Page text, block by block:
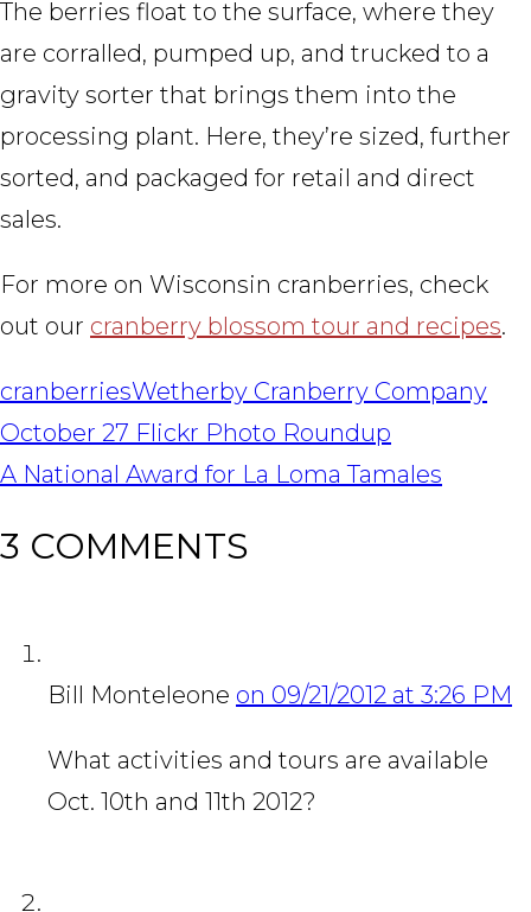
The berries float to the surface, where they
are corralled, pumped up, and trucked to a
gravity sorter that brings them into the
processing plant. Here, they’re sized, further
sorted, and packaged for retail and direct
sales.
For more on Wisconsin cranberries, check
out our cranberry blossom tour and recipes.
cranberriesWetherby Cranberry Company
POST
NAVIGATION
October 27 Flickr Photo Roundup
A National Award for La Loma Tamales
3 COMMENTS
Bill Monteleone on 09/21/2012 at 3:26 PM
What activities and tours are available
Oct. 10th and 11th 2012?